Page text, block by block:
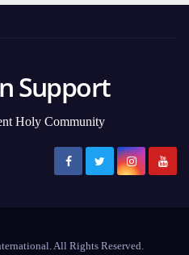
Support
Holy Community
All Rights Reserved.